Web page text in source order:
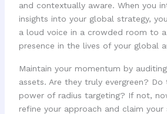
and contextually aware. When you
insights into your global strategy,
a loud voice in a crowded room to
presence in the lives of your global
Maintain your momentum by
assets. Are they truly evergreen? Do
power of radius targeting? If not,
refine your approach and claim